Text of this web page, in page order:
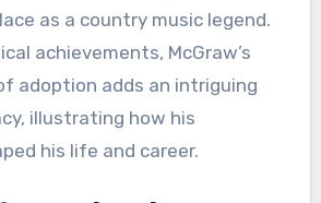
as a country music legend.
achievements, McGraw’s
adoption adds an intriguing
illustrating how his
his life and career.